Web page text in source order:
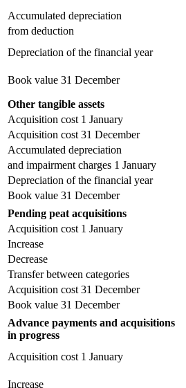
Accumulated depreciation
from deduction
Depreciation of the financial year
Book value 31 December
Other tangible assets
Acquisition cost 1 January
Acquisition cost 31 December
Accumulated depreciation
and impairment charges 1 January
Depreciation of the financial year
Book value 31 December
Pending peat acquisitions
Acquisition cost 1 January
Increase
Decrease
Transfer between categories
Acquisition cost 31 December
Book value 31 December
Advance payments and acquisitions
in progress
Acquisition cost 1 January
Increase